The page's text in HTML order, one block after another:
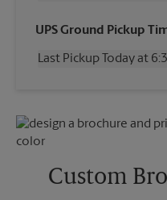
Wednesday
6:30 PM
Friday
6:30 PM
Tuesday
6:30 PM
UPS Ground Pickup
Last Pickup Today at
Friday
6:30 PM
Saturday
Monday
6:30 PM
Custom